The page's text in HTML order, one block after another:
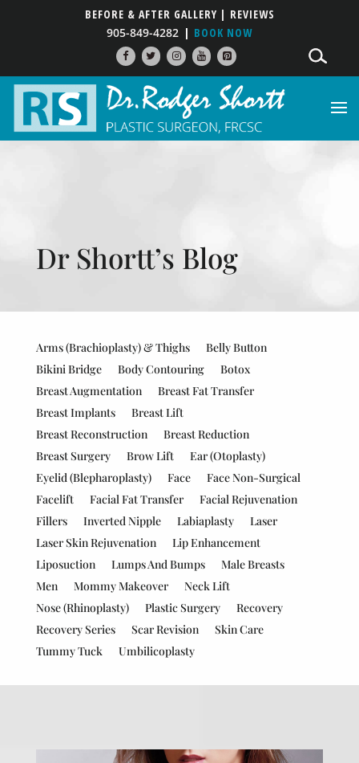
BEFORE & AFTER GALLERY | REVIEWS
905-849-4282
BOOK NOW
Dr Shortt’s Blog
Arms (Brachioplasty) & Thighs
Belly Button
Bikini Bridge
Body Contouring
Botox
Breast Augmentation
Breast Fat Transfer
Breast Implants
Breast Lift
Breast Reconstruction
Breast Reduction
Breast Surgery
Brow Lift
Ear (Otoplasty)
Eyelid (Blepharoplasty)
Face
Face Non-Surgical
Facelift
Facial Fat Transfer
Facial Rejuvenation
Fillers
Inverted Nipple Labiaplasty
Laser
Laser Skin Rejuvenation
Lip Enhancement
Liposuction
Lumps And Bumps
Male Breasts
Men
Mommy Makeover
Neck Lift
Nose (Rhinoplasty)
Plastic Surgery
Recovery
Recovery Series
Scar Revision
Skin Care
Tummy Tuck
Umbilicoplasty